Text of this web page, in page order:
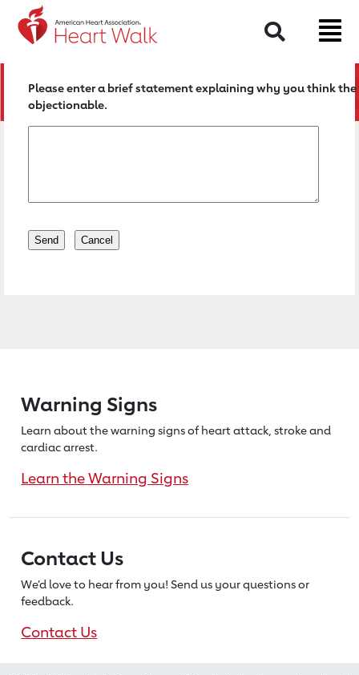
Return to event page
Search
Please enter a brief statement explaining why you think
objectionable.
Warning Signs
Learn about the warning signs of heartattack, stroke and
cardiac arrest.
Learn the Warning Signs
Contact Us
We’d love to hear from you! Send us your questions or
feedback.
Contact Us